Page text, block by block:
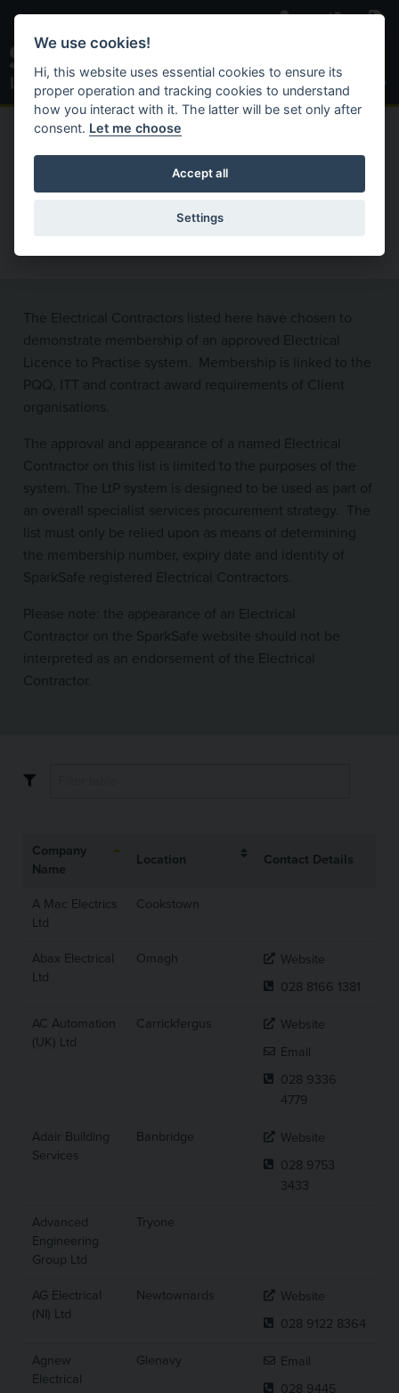
Skip to main content
REGISTERED CONTRACTORS
Registered Electrical
The Electrical Contractors listed here have chosen to
demonstrate membership of an approved Electrical
Licence to Practise system. Membership is linked to the
PQQ, ITT and contract award requirements of Client
organisations.
The approval and appearance of a named Electrical
Contractor on this list is limited to the purposes of the
system. The LtP system is designed to be used as part of
an overall specialist services procurement strategy. The
list must only be relied upon as means of determining
the membership number, expiry date and identity of
SparkSafe registered Electrical Contractors.
Please note: the appearance of an Electrical
Contractor on the SparkSafe website should not be
interpreted as an endorsement of the Electrical
Contractor.
Company
Name
Location Contact Details
A Mac Electrics
Ltd
Cookstown
Abax Electrical
Ltd
Omagh
Website
028 8166 1381
AC Automation
(UK) Ltd
Carrickfergus
Website
Email
028 9336
4779
Adair Building
Services
Banbridge
Website
028 9753
3433
Advanced
Engineering
Group Ltd
Tryone
AG Electrical
(NI) Ltd
Newtownards
Website
028 9122 8364
Agnew
Electrical
Glenavy
Email
028 9445
We use cookies!
Hi, this website uses essential cookies to ensure its
proper operation and tracking cookies to understand
how you interact with it. The latter will be set only after
consent. Let me choose
Accept all
Settings